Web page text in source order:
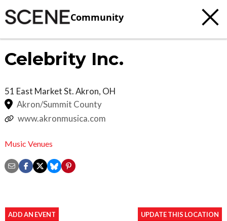
Community
Celebrity Inc.
51 East Market St.Akron, OH
Akron/Summit County
www.akronmusica.com
Music Venues
ADD AN EVENT UPDATE THIS LOCATION